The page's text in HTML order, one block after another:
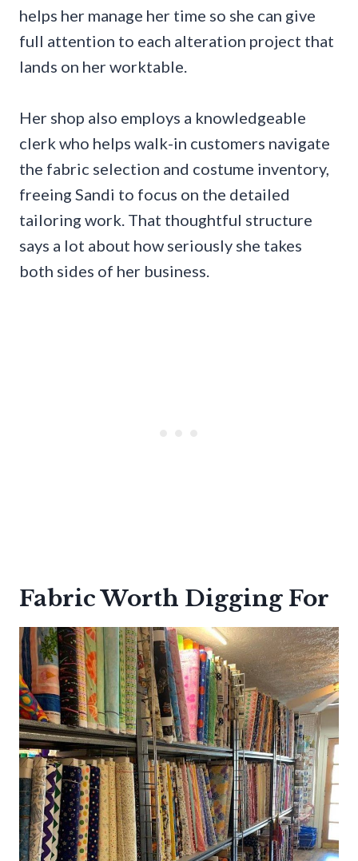
helps her manage her time so she can give
full attention to each alteration project that
lands on her worktable.
Her shop also employs a knowledgeable
clerk who helps walk-in customers navigate
the fabric selection and costume inventory,
freeing Sandi to focus on the detailed
tailoring work. That thoughtful structure
says a lot about how seriously she takes
both sides of her business.
Fabric Worth Digging For